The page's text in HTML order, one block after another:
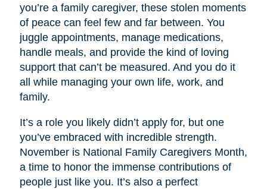
you’re a family caregiver, these stolen moments
of peace can feel few and far between. You
juggle appointments, manage medications,
handle meals, and provide the kind of loving
support that can’t be measured. And you do it
all while managing your own life, work, and
family.
It’s a role you likely didn’t apply for, but one
you’ve embraced with incredible strength.
November is National Family Caregivers Month,
a time to honor the immense contributions of
people just like you. It’s also a perfect